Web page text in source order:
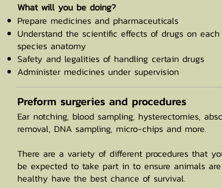
​What will you be doing?
Prepare medicines and pharmaceuticals
Understand the scientific effects of drugs on each
species anatomy
Safety and legalities of handling certain drugs
Administer medicines under supervision
Preform surgeries and procedures
Ear notching, blood sampling, hysterectomies,
removal, DNA sampling, micro-chips and more.
There are a variety of different procedures that
be expected to take part in to ensure animals are
healthy have the best chance of survival.